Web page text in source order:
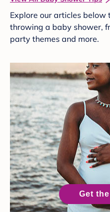
Explore our articles below
throwing a baby shower,
party themes and more.